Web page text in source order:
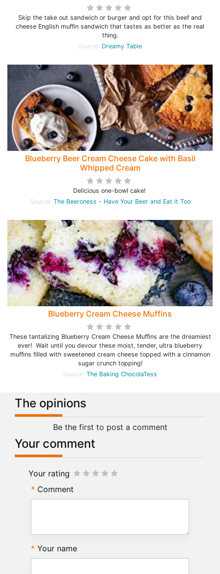
Skip the take out sandwich or burger and opt for this beef and
cheese English muffin sandwich that tastes as better as the real
thing.
Source: Dreamy Table
Blueberry Beer Cream Cheese Cake with Basil
Whipped Cream
Delicious one-bowl cake!
Source: The Beeroness - Have Your Beer and Eat it Too
Blueberry Cream Cheese Muffins
These tantalizing Blueberry Cream Cheese Muffins are the dreamiest
ever! Wait until you devour these moist, tender, ultra blueberry
muffins filled with sweetened cream cheese topped with a cinnamon
sugar crunch topping!
Source: The Baking ChocolaTess
The opinions
Be the first to post a comment
Your comment
Your rating
Comment
Your name